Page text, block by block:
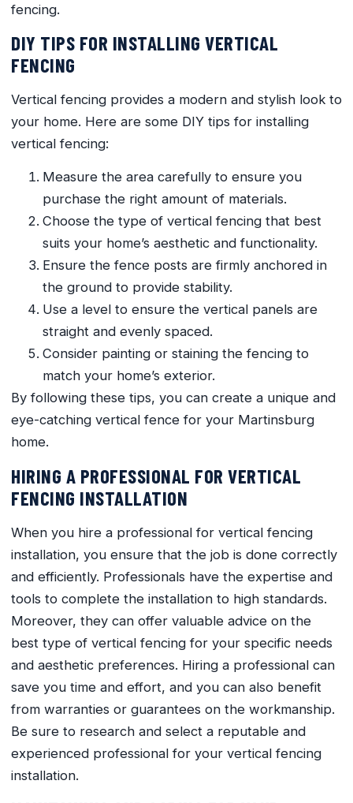
fencing.
DIY TIPS FOR INSTALLING VERTICAL
FENCING
Vertical fencing provides a modern and stylish look to
your home. Here are some DIY tips for installing
vertical fencing:
Measure the area carefully to ensure you
purchase the right amount of materials.
Choose the type of vertical fencing that best
suits your home’s aesthetic and functionality.
Ensure the fence posts are firmly anchored in
the ground to provide stability.
Use a level to ensure the vertical panels are
straight and evenly spaced.
Consider painting or staining the fencing to
match your home’s exterior.
By following these tips, you can create a unique and
eye-catching vertical fence for your Martinsburg
home.
HIRING A PROFESSIONAL FOR VERTICAL
FENCING INSTALLATION
When you hire a professional for vertical fencing
installation, you ensure that the job is done correctly
and efficiently. Professionals have the expertise and
tools to complete the installation to high standards.
Moreover, they can offer valuable advice on the
best type of vertical fencing for your specific needs
and aesthetic preferences. Hiring a professional can
save you time and effort, and you can also benefit
from warranties or guarantees on the workmanship.
Be sure to research and select a reputable and
experienced professional for your vertical fencing
installation.